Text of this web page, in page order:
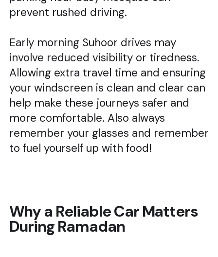
prevent rushed driving.
Early morning Suhoor drives may
involve reduced visibility or tiredness.
Allowing extra travel time and ensuring
your windscreen is clean and clear can
help make these journeys safer and
more comfortable. Also always
remember your glasses and remember
to fuel yourself up with food!
Why a Reliable Car Matters
During Ramadan